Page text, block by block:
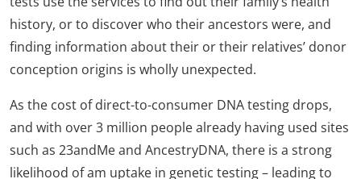
history, or to discover who their ancestors were, and
finding information about their or their relatives’ donor
conception origins is wholly unexpected.
As the cost of direct-to-consumer DNA testing drops,
and with over 3 million people already having used sites
such as 23andMe and AncestryDNA, there is a strong
likelihood of am uptake in genetic testing – leading to